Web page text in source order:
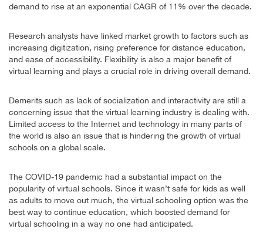
demand to rise at an exponential CAGR of 11% over the decade.
Research analysts have linked market growth to factors such as
increasing digitization, rising preference for distance education,
and ease of accessibility. Flexibility is also a major benefit of
virtual learning and plays a crucial role in driving overall demand.
Demerits such as lack of socialization and interactivity are still a
concerning issue that the virtual learning industry is dealing with.
Limited access to the Internet and technology in many parts of
the world is also an issue that is hindering the growth of virtual
schools on a global scale.
The COVID-19 pandemic had a substantial impact on the
popularity of virtual schools. Since it wasn’t safe for kids as well
as adults to move out much, the virtual schooling option was the
best way to continue education, which boosted demand for
virtual schooling in a way no one had anticipated.